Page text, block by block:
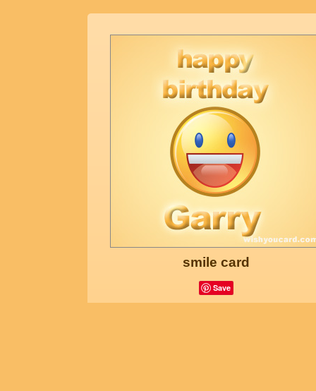
smile card
Save